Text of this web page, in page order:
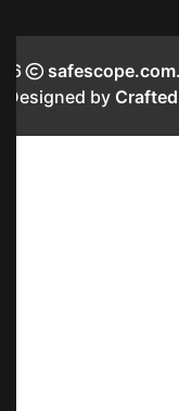
Designed by